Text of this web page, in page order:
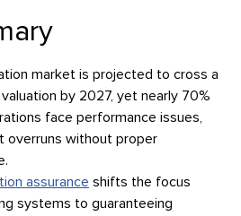
market is projected to cross a
by 2027, yet nearly 70%
face performance issues,
overruns without proper
assurance shifts the focus
systems to guaranteeing